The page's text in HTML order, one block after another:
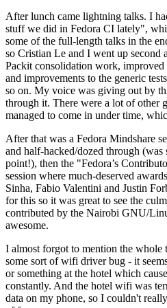
After lunch came lightning talks. I
stuff we did in Fedora CI lately",
some of the full-length talks in the
so Cristian Le and I went up second
Packit consolidation work,
and improvements to the generic
so on. My voice was giving out by
through it. There were a lot of other
managed to come in under time,
After that was a Fedora Mindshare
and half-hacked/dozed through (was
point!), then the "Fedora’s
session where much-deserved
Sinha, Fabio Valentini and Justin
for this so it was great to see the
contributed by the Nairobi GNU/
awesome.
I almost forgot to mention the
some sort of wifi driver bug - it
or something at the hotel which
constantly. And the hotel wifi was
data on my phone, so I couldn't